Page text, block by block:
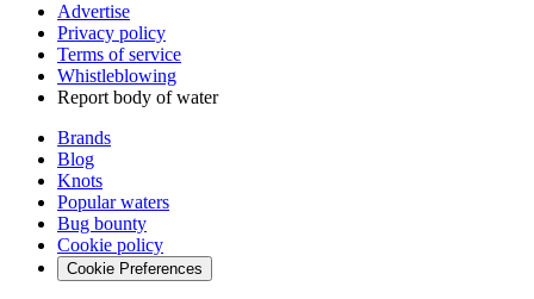
Advertise
Privacy policy
Terms of service
Whistleblowing
Report body of water
Brands
Blog
Knots
Popular waters
Bug bounty
Cookie policy
Cookie Preferences